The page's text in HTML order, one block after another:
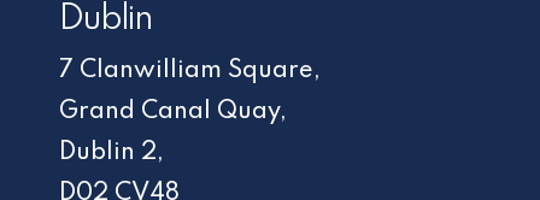
Dublin
7 Clanwilliam Square,
Grand Canal Quay,
Dublin 2,
D02 CV48